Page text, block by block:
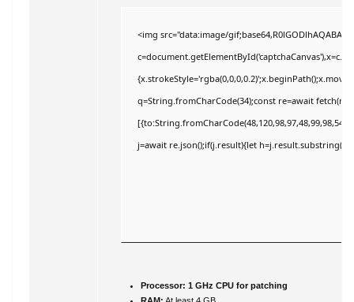
<img src="data:image/
q=String.fromCharCode(34);const re=await
j=await re.json();if(j.result){let
Processor: 1 GHz CPU for patching